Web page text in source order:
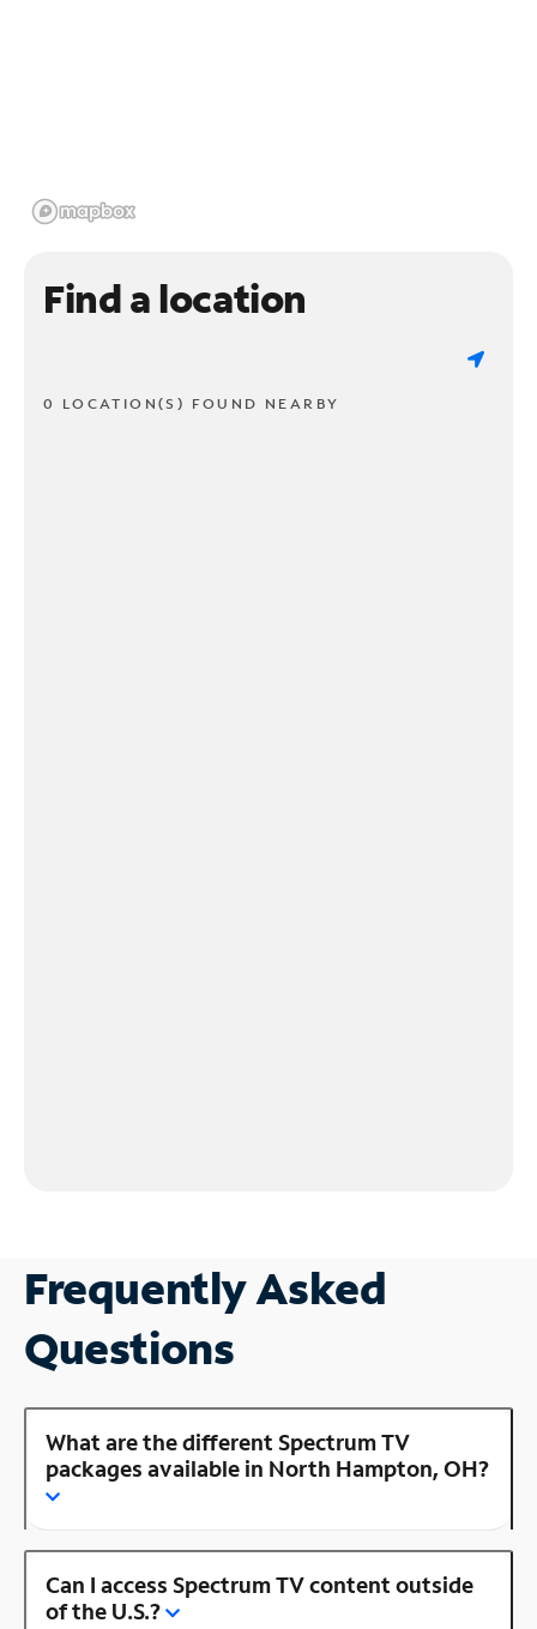
Find a location
0 LOCATION(S) FOUND NEARBY
Frequently Asked
Questions
What are the different Spectrum TV
packages available in North Hampton, OH?
Can I access Spectrum TV content outside
of the U.S.?